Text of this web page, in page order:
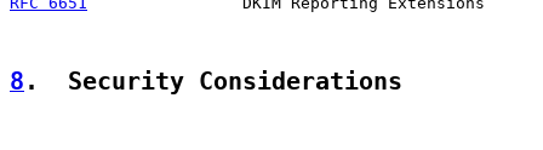
8 .  Security Considerations